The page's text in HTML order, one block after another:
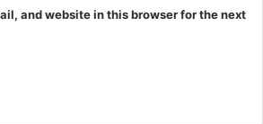
and website in this browser for the next